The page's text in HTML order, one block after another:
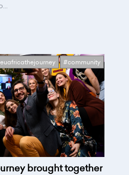
#community
brought together